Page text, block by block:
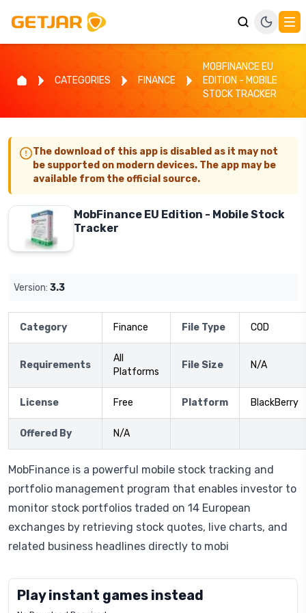
CATEGORIES FINANCE
MOBFINANCE EU
EDITION - MOBILE
STOCK TRACKER
The download of this app is disabled as it may not
be supported on modern devices. The app may be
available from the official source.
MobFinance EU Edition - Mobile Stock
Tracker
Version: 3.3
Category Finance File Type COD
Requirements
All
Platforms
File Size N/A
License Free Platform BlackBerry
Offered By N/A
MobFinance is a powerful mobile stock tracking and
portfolio management program that enables investor to
monitor stock portfolios traded on 14 European
exchanges by retrieving stock quotes, live charts, and
related business headlines directly to mobi
Play instant games instead